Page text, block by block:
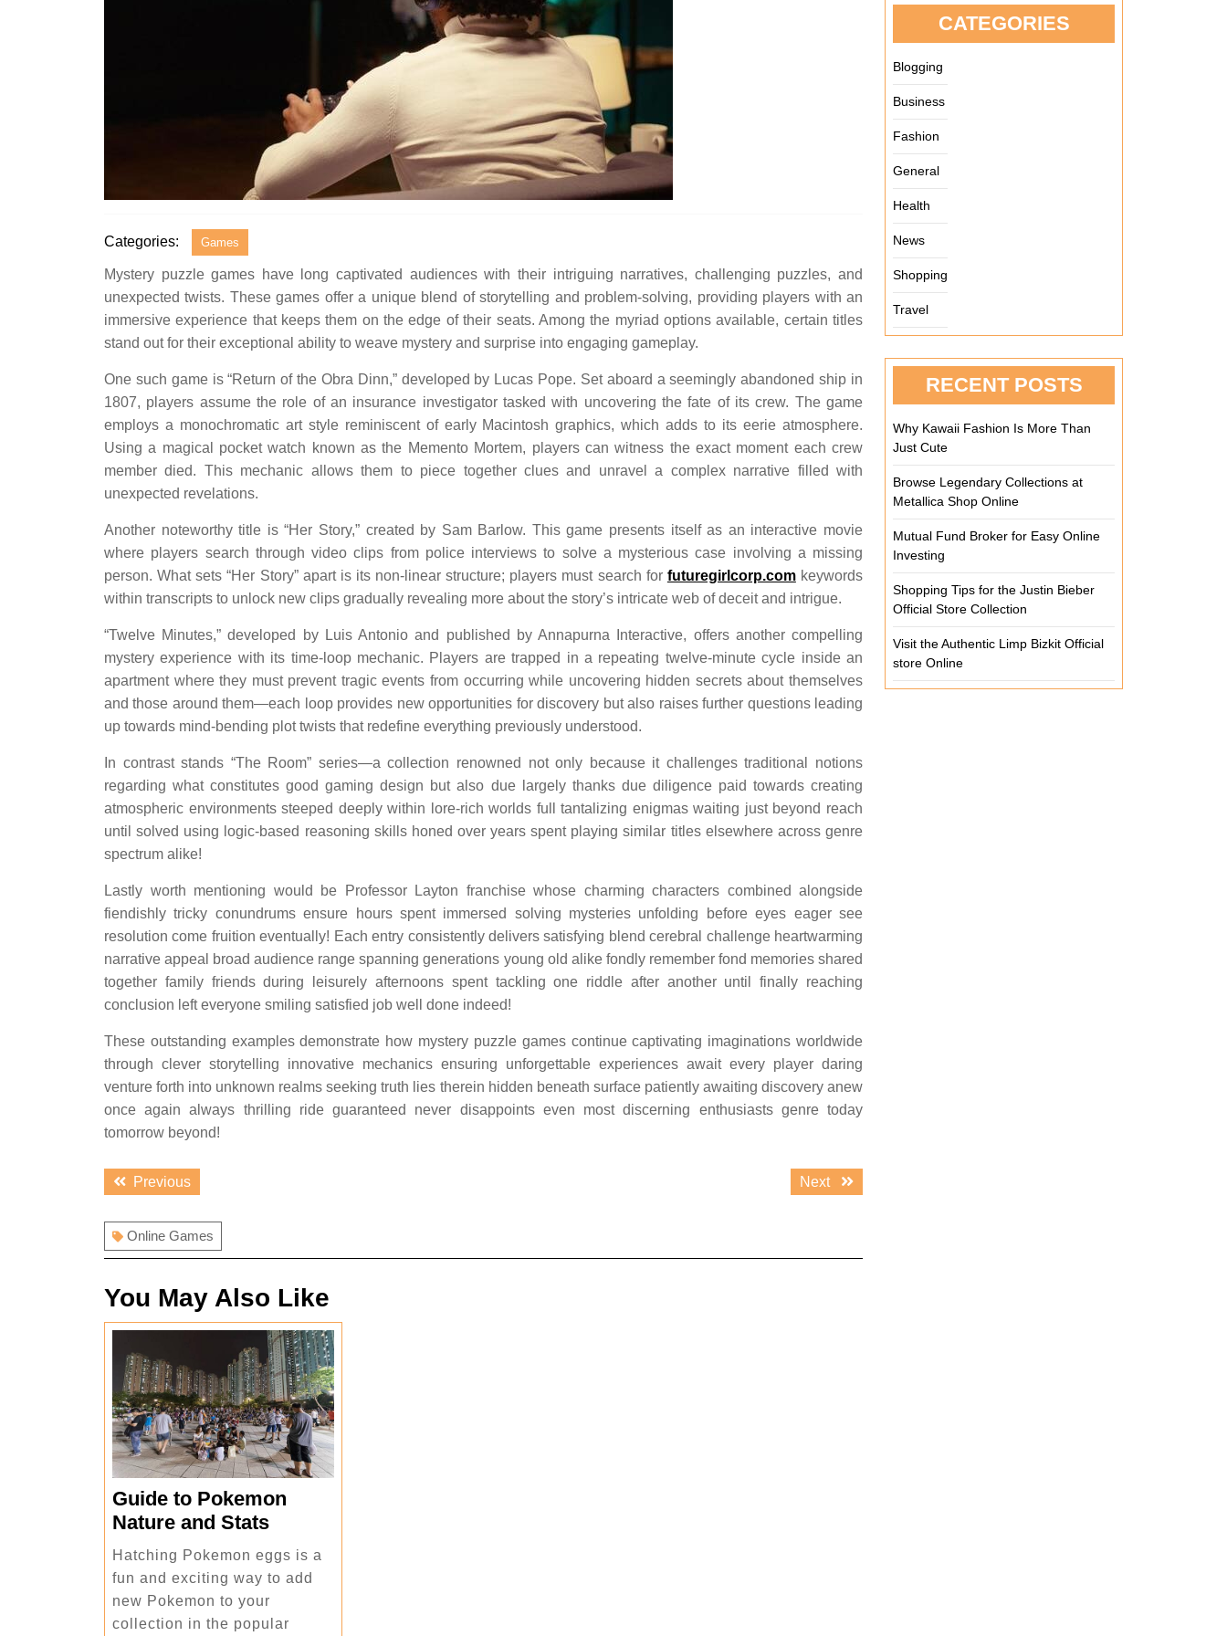
Categories: Games
Mystery puzzle games have long captivated audiences with their intriguing narratives, challenging puzzles, and
unexpected twists. These games offer a unique blend of storytelling and problem-solving, providing players with an
immersive experience that keeps them on the edge of their seats. Among the myriad options available, certain titles
stand out for their exceptional ability to weave mystery and surprise into engaging gameplay.
One such game is “Return of the Obra Dinn,” developed by Lucas Pope. Set aboard a seemingly abandoned ship in
1807, players assume the role of an insurance investigator tasked with uncovering the fate of its crew. The game
employs a monochromatic art style reminiscent of early Macintosh graphics, which adds to its eerie atmosphere.
Using a magical pocket watch known as the Memento Mortem, players can witness the exact moment each crew
member died. This mechanic allows them to piece together clues and unravel a complex narrative filled with
unexpected revelations.
Another noteworthy title is “Her Story,” created by Sam Barlow. This game presents itself as an interactive movie
where players search through video clips from police interviews to solve a mysterious case involving a missing
person. What sets “Her Story” apart is its non-linear structure; players must search for futuregirlcorp.comkeywords
within transcripts to unlock new clips gradually revealing more about the story’s intricate web of deceit and intrigue.
“Twelve Minutes,” developed by Luis Antonio and published by Annapurna Interactive, offers another compelling
mystery experience with its time-loop mechanic. Players are trapped in a repeating twelve-minute cycle inside an
apartment where they must prevent tragic events from occurring while uncovering hidden secrets about themselves
and those around them—each loop provides new opportunities for discovery but also raises further questions leading
up towards mind-bending plot twists that redefine everything previously understood.
In contrast stands “The Room” series—a collection renowned not only because it challenges traditional notions
regarding what constitutes good gaming design but also due largely thanks due diligence paid towards creating
atmospheric environments steeped deeply within lore-rich worlds full tantalizing enigmas waiting just beyond reach
until solved using logic-based reasoning skills honed over years spent playing similar titles elsewhere across genre
spectrum alike!
Lastly worth mentioning would be Professor Layton franchise whose charming characters combined alongside
fiendishly tricky conundrums ensure hours spent immersed solving mysteries unfolding before eyes eager see
resolution come fruition eventually! Each entry consistently delivers satisfying blend cerebral challenge heartwarming
narrative appeal broad audience range spanning generations young old alike fondly remember fond memories shared
together family friends during leisurely afternoons spent tackling one riddle after another until finally reaching
conclusion left everyone smiling satisfied job well done indeed!
These outstanding examples demonstrate how mystery puzzle games continue captivating imaginations worldwide
through clever storytelling innovative mechanics ensuring unforgettable experiences await every player daring
venture forth into unknown realms seeking truth lies therein hidden beneath surface patiently awaiting discovery anew
once again always thrilling ride guaranteed never disappoints even most discerning enthusiasts genre today
tomorrow beyond!
Post
PreviousPrevious
Next
Next
Online Games
You May Also Like
Guide to Pokemon
Nature and StatsGuide
Pokemon
Nature
and
Hatching Pokemon eggs is a
fun and exciting way to add
new Pokemon to your
collection in the popular
CATEGORIES
Blogging
Business
Fashion
General
Health
News
Shopping
Travel
RECENT POSTS
Why Kawaii Fashion Is More Than
Just Cute
Browse Legendary Collections at
Metallica Shop Online
Mutual Fund Broker for Easy Online
Investing
Shopping Tips for the Justin Bieber
Official Store Collection
Visit the Authentic Limp Bizkit Official
store Online